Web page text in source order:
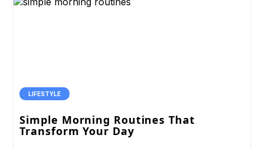
LIFESTYLE
Simple Morning Routines That
Transform Your Day